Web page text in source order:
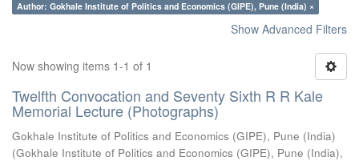
Author: Gokhale Institute of Politics and Economics (GIPE), Pune (India) ×
Show Advanced Filters
Now showing items 1-1 of 1
Twelfth Convocation and Seventy Sixth R R Kale
Memorial Lecture (Photographs)
Gokhale Institute of Politics and Economics (GIPE), Pune (India)
(Gokhale Institute of Politics and Economics (GIPE), Pune (India),